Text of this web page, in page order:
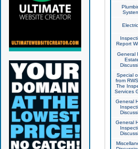
Report
General
Special
from
The
Services
General
General